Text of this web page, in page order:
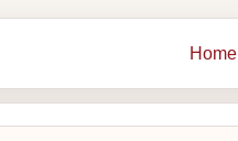
Home